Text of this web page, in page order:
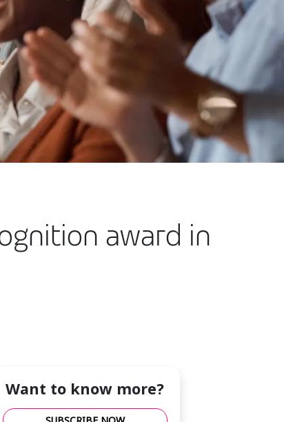
award in
Want to know more?